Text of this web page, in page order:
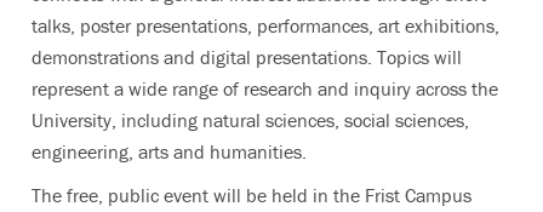
talks, poster presentations, performances, art exhibitions,
demonstrations and digital presentations. Topics will
represent a wide range of research and inquiry across the
University, including natural sciences, social sciences,
engineering, arts and humanities.
The free, public event will be held in the Frist Campus